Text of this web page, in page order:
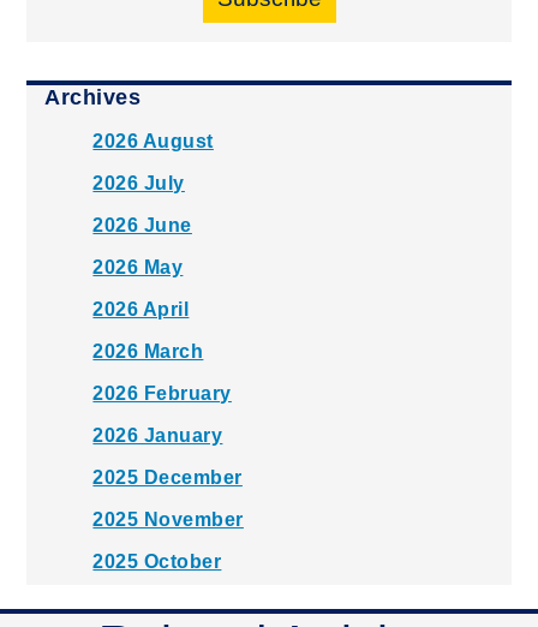
Archives
2026 August
2026 July
2026 June
2026 May
2026 April
2026 March
2026 February
2026 January
2025 December
2025 November
2025 October